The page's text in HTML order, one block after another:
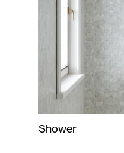
Shower